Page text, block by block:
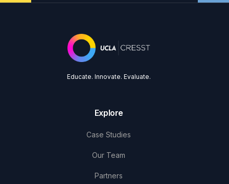
Educate. Innovate. Evaluate.
Explore
Case Studies
Our Team
Partners